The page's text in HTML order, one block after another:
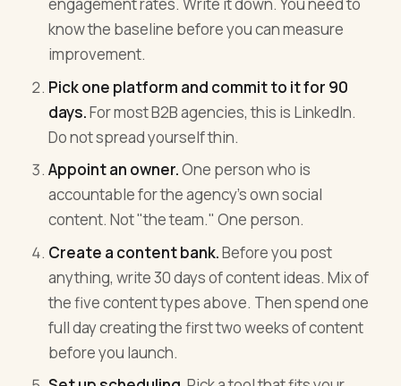
engagement rates. Write it down. You need to
know the baseline before you can measure
improvement.
Pick one platform and commit to it for 90
days.For most B2B agencies, this is LinkedIn.
Do not spread yourself thin.
Appoint an owner.One person who is
accountable for the agency's own social
content. Not "the team." One person.
Create a content bank.Before you post
anything, write 30 days of content ideas. Mix of
the five content types above. Then spend one
full day creating the first two weeks of content
before you launch.